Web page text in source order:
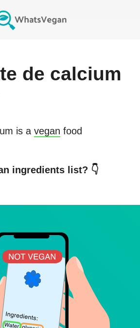
de calcium
is a vegan food
ingredients list? 👇